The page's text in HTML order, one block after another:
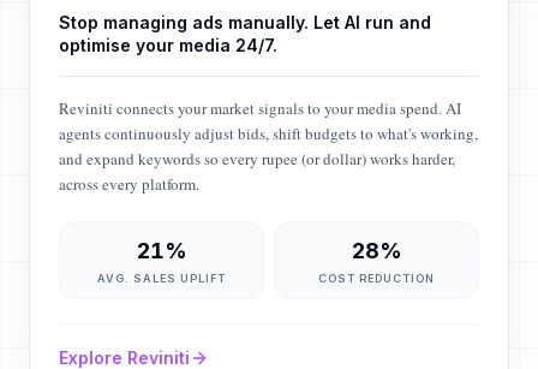
Stop managing ads manually. Let AI run and
optimise your media 24/7.
Reviniti connects your market signals to your media spend. AI
agents continuously adjust bids, shift budgets to what's working,
and expand keywords so every rupee (or dollar) works harder,
across every platform.
21%
AVG. SALES UPLIFT
28%
COST REDUCTION
Explore Reviniti